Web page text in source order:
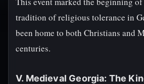
tradition of religious tolerance in
been home to both Christians and
centuries.
V. Medieval Georgia: The